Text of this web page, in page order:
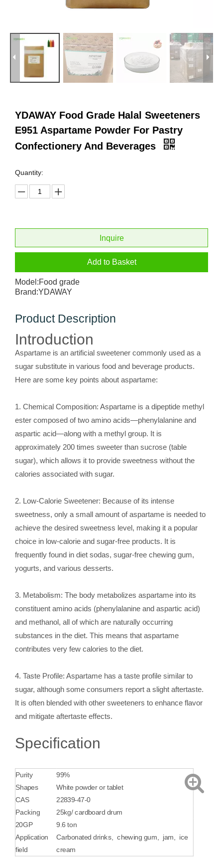
YDAWAY Food Grade Halal Sweeteners
E951 Aspartame Powder For Pastry
Confectionery And Beverages
Quantity:
Inquire
Add to Basket
Model:Food grade
Brand:YDAWAY
Product Description
Introduction
Aspartame is an artificial sweetener commonly used as a
sugar substitute in various food and beverage products.
Here are some key points about aspartame:
1. Chemical Composition: Aspartame is a dipeptide methyl
ester composed of two amino acids—phenylalanine and
aspartic acid—along with a methyl group. It is
approximately 200 times sweeter than sucrose (table
sugar), which allows it to provide sweetness without the
calories associated with sugar.
2. Low-Calorie Sweetener: Because of its intense
sweetness, only a small amount of aspartame is needed to
achieve the desired sweetness level, making it a popular
choice in low-calorie and sugar-free products. It is
frequently found in diet sodas, sugar-free chewing gum,
yogurts, and various desserts.
3. Metabolism: The body metabolizes aspartame into its
constituent amino acids (phenylalanine and aspartic acid)
and methanol, all of which are naturally occurring
substances in the diet. This means that aspartame
contributes very few calories to the diet.
4. Taste Profile: Aspartame has a taste profile similar to
sugar, although some consumers report a slight aftertaste.
It is often blended with other sweeteners to enhance flavor
and mitigate aftertaste effects.
Specification
Purity 99%
Shapes
White powder or tablet
CAS
22839-47-0
Packing
25kg/ cardboard drum
20GP
9.6 ton
Application
field
Carbonated drinks, ‌ chewing gum, ‌ jam, ‌ ice
cream